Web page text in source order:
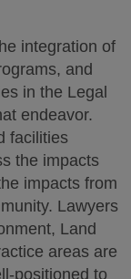
integration of
and
in the Legal
endeavor.
facilities
the impacts
impacts from
Lawyers
Land
areas are
positioned to